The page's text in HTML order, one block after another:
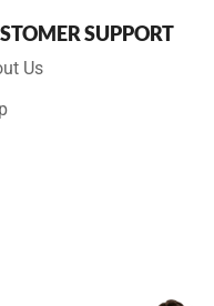
SUPPORT
Us